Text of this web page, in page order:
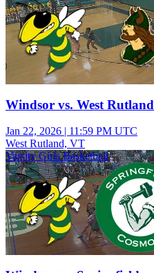
Windsor vs. West Rutland
Jan 22, 2026 | 11:59 PM UTC
West Rutland, VT
Varsity Girls Basketball